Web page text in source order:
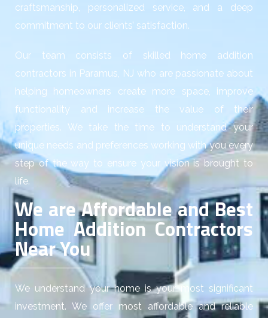
craftsmanship, personalized service, and a deep
commitment to our clients’ satisfaction.
Our team consists of skilled home addition
contractors in Paramus, NJ who are passionate about
helping homeowners create more space, improve
functionality and increase the value of their
properties. We take the time to understand your
unique needs and preferences working with you every
step of the way to ensure your vision is brought to
life.
We are Affordable and Best
Home Addition Contractors
Near You
We understand your home is your most significant
investment. We offer most affordable and reliable